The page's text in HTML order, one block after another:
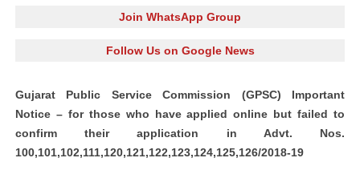
Join WhatsApp Group
Follow Us on Google News
Gujarat Public Service Commission (GPSC) Important
Notice – for those who have applied online but failed to
confirm their application in Advt. Nos.
100,101,102,111,120,121,122,123,124,125,126/2018-19